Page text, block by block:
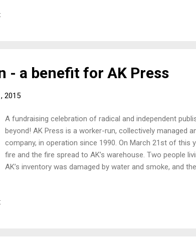
But they need all the help they can get and all money
- a benefit for AK Press
2015
A fundraising celebration of radical and independent
beyond! AK Press is a worker-run, collectively managed
company, in operation since 1990. On March 21st of this
fire and the fire spread to AK’s warehouse. Two people
AK’s inventory was damaged by water and smoke, and
But they need all the help they can get and all money